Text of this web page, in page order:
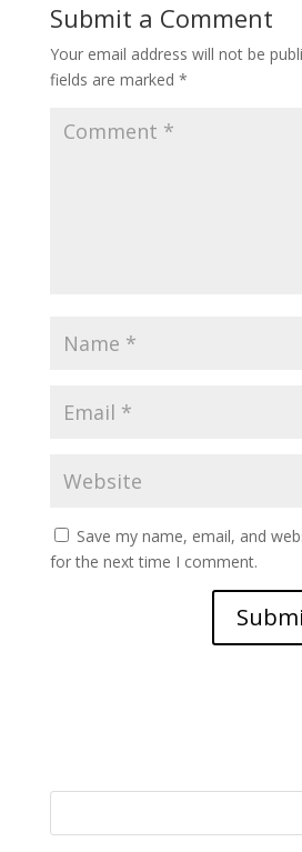
Submit a Comment
Your email address will not be
fields are marked *
Save my name, email, and
for the next time I comment.